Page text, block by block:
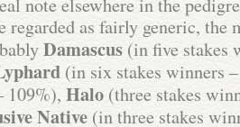
note elsewhere in the
regarded as fairly generic, the
Damascus (in five stakes
(in six stakes winners
109%), Halo (three stakes
Native (in three stakes